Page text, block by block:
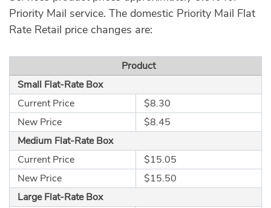
Priority Mail service. The domestic Priority Mail Flat
Rate Retail price changes are:
Product
Small Flat-Rate Box
Current Price
$8.30
New Price
$8.45
Medium Flat-Rate Box
Current Price
$15.05
New Price
$15.50
Large Flat-Rate Box